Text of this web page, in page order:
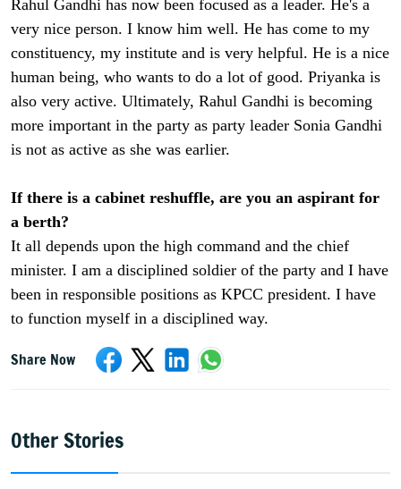
Rahul Gandhi has now been focused as a leader. He's a
very nice person. I know him well. He has come to my
constituency, my institute and is very helpful. He is a nice
human being, who wants to do a lot of good. Priyanka is
also very active. Ultimately, Rahul Gandhi is becoming
more important in the party as party leader Sonia Gandhi
is not as active as she was earlier.
If there is a cabinet reshuffle, are you an aspirant for
a berth?
It all depends upon the high command and the chief
minister. I am a disciplined soldier of the party and I have
been in responsible positions as KPCC president. I have
to function myself in a disciplined way.
Share Now
Other Stories